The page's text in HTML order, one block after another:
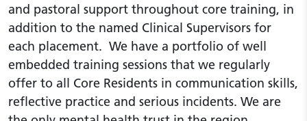
and pastoral support throughout core training, in
addition to the named Clinical Supervisors for
each placement. We have a portfolio of well
embedded training sessions that we regularly
offer to all Core Residents in communication skills,
reflective practice and serious incidents. We are